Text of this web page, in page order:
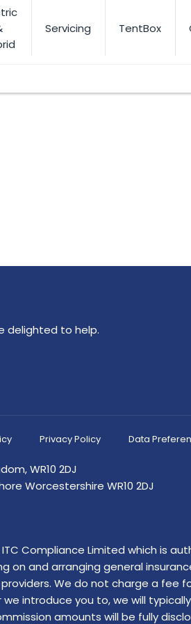
Servicing TentBox
delighted to help.
Privacy Policy Data
WR10 2DJ
Worcestershire WR10 2DJ
Compliance Limited which is
on and arranging general
We do not charge a fee
introduce you to, we will
amounts will be fully